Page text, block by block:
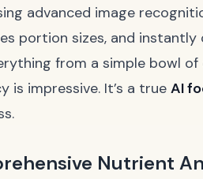
advanced image
portion sizes, and
from a simple bowl
is impressive. It’s a true AI
Nutrient